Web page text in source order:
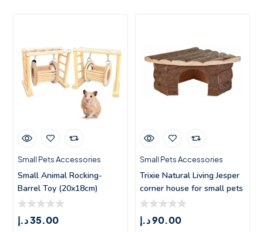
Small Pets Accessories
Small Animal Rocking-
Barrel Toy (20x18cm)
35.00د.إ
Small Pets Accessories
Trixie Natural Living Jesper
corner house for small pets
90.00د.إ